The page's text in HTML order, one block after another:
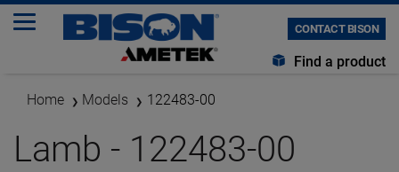
CONTACT BISON
Find a product
Home Models 122483-00
Lamb - 122483-00